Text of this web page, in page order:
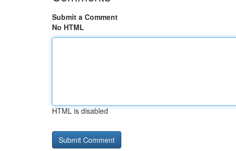
Submit a Comment
No HTML
HTML is disabled